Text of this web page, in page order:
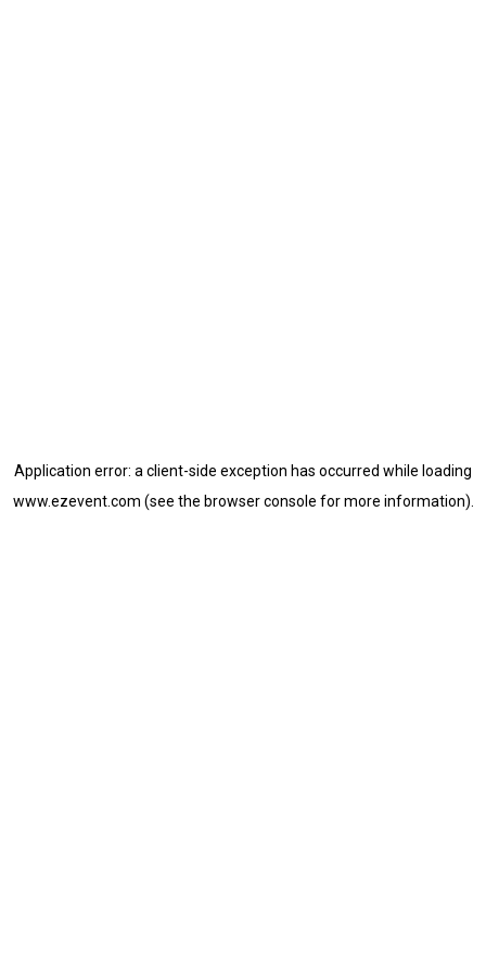
Application error: a client-side exception has occurred while loading
www.ezevent.com (see the browser console for more information).